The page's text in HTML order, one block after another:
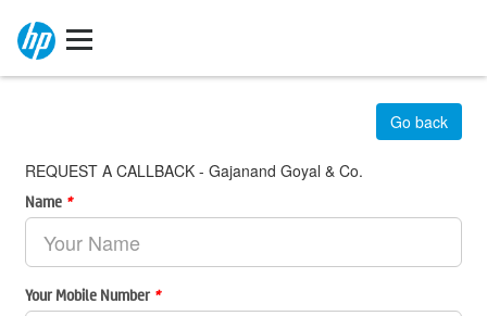
REQUEST A CALLBACK - Gajanand Goyal & Co.
Go back
Name *
Your Mobile Number *